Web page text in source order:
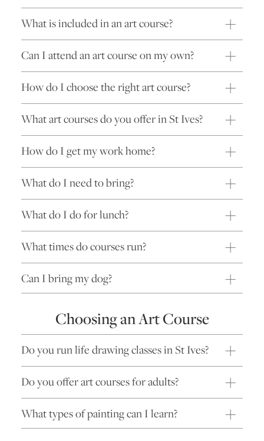
What is included in an art course?
Can I attend an art course on my own?
How do I choose the right art course?
What art courses do you offer in St Ives?
How do I get my work home?
What do I need to bring?
What do I do for lunch?
What times do courses run?
Can I bring my dog?
Choosing an Art Course
Do you run life drawing classes in St Ives?
Do you offer art courses for adults?
What types of painting can I learn?